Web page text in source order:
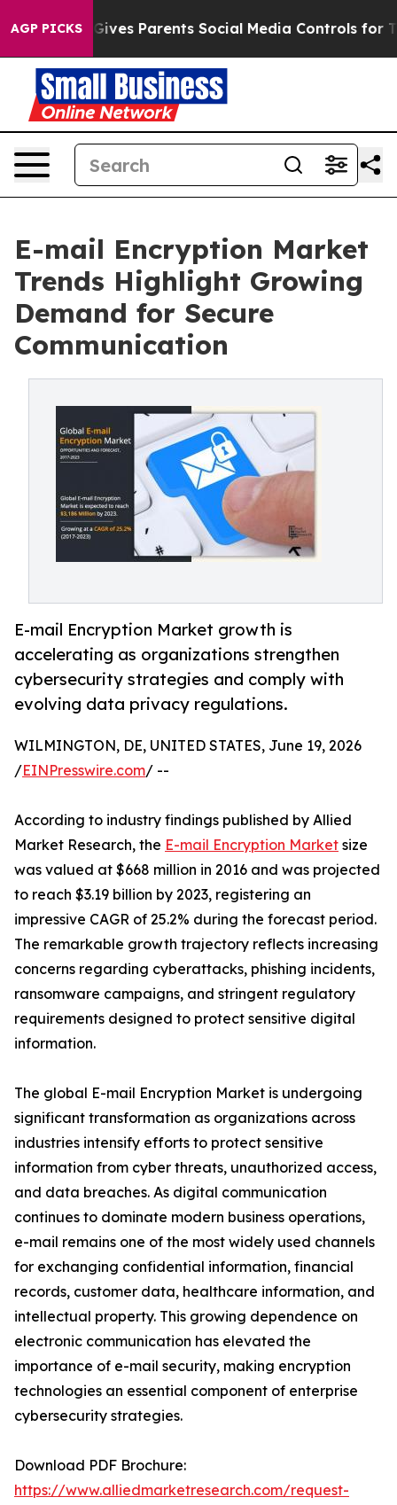
AGP PICKS
Parents Social Media Controls for Their Kids. Should
E-mail Encryption Market
Trends Highlight Growing
Demand for Secure
Communication
E-mail Encryption Market growth is
accelerating as organizations strengthen
cybersecurity strategies and comply with
evolving data privacy regulations.
WILMINGTON, DE, UNITED STATES, June 19, 2026
/EINPresswire.com/ --
According to industry findings published by Allied
Market Research, the E-mail Encryption Market size
was valued at $668 million in 2016 and was projected
to reach $3.19 billion by 2023, registering an
impressive CAGR of 25.2% during the forecast period.
The remarkable growth trajectory reflects increasing
concerns regarding cyberattacks, phishing incidents,
ransomware campaigns, and stringent regulatory
requirements designed to protect sensitive digital
information.
The global E-mail Encryption Market is undergoing
significant transformation as organizations across
industries intensify efforts to protect sensitive
information from cyber threats, unauthorized access,
and data breaches. As digital communication
continues to dominate modern business operations,
e-mail remains one of the most widely used channels
for exchanging confidential information, financial
records, customer data, healthcare information, and
intellectual property. This growing dependence on
electronic communication has elevated the
importance of e-mail security, making encryption
technologies an essential component of enterprise
cybersecurity strategies.
Download PDF Brochure:
https://www.alliedmarketresearch.com/request-